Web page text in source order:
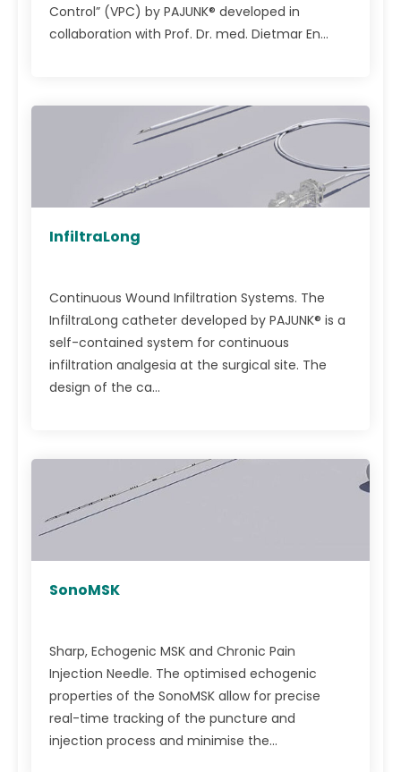
Control” (VPC) by PAJUNK® developed in
collaboration with Prof. Dr. med. Dietmar En...
InfiltraLong
Continuous Wound Infiltration Systems. The
InfiltraLong catheter developed by PAJUNK® is a
self-contained system for continuous
infiltration analgesia at the surgical site. The
design of the ca...
SonoMSK
Sharp, Echogenic MSK and Chronic Pain
Injection Needle. The optimised echogenic
properties of the SonoMSK allow for precise
real-time tracking of the puncture and
injection process and minimise the...